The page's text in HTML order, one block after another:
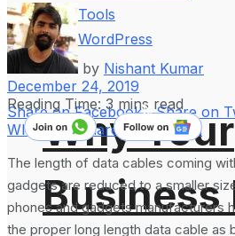
Why Your
Business
Tools
WordPress
by Nishant Kumar
December 24, 2019
Reading Time: 3 mins read
Share on Facebook Share on
WhatsAppShare on LinkedIn
The length of data cables coming
gadgets are reduced to a smaller
phones and gadgets manufacturers
the proper long length data cable as